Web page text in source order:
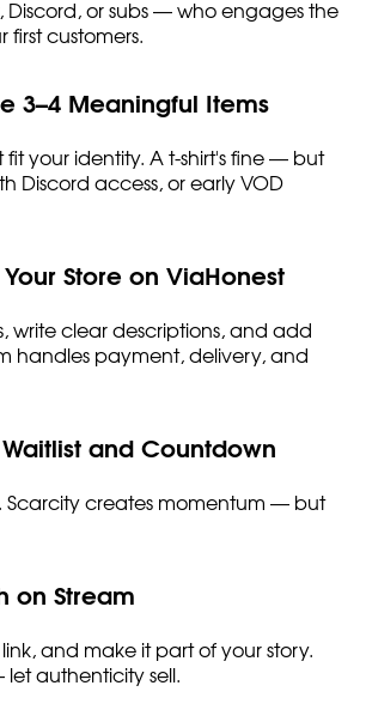
Discord, or subs — who engages the
first customers.
3–4 Meaningful Items
fit your identity. A t-shirt's fine — but
Discord access, or early VOD
Your Store on ViaHonest
write clear descriptions, and add
handles payment, delivery, and
and Countdown
Scarcity creates momentum — but
on Stream
and make it part of your story.
authenticity sell.